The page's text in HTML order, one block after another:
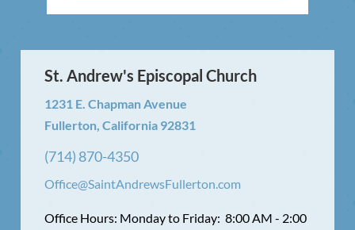
St. Andrew's Episcopal Church
1231 E. Chapman Avenue
Fullerton, California 92831
(714) 870-4350
Office@SaintAndrewsFullerton.com
Office Hours: Monday to Friday: 8:00 AM - 2:00